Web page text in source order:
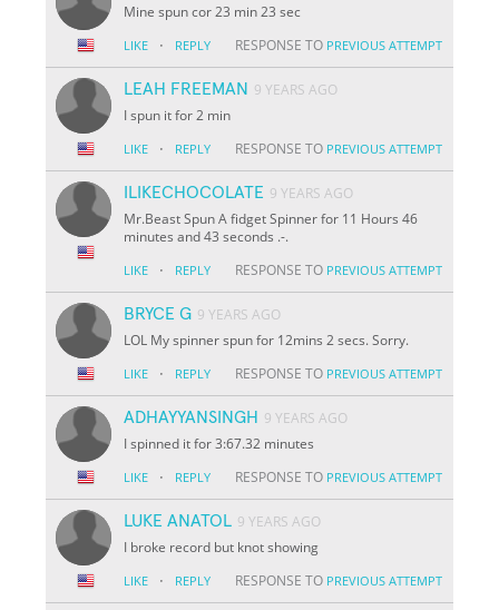
Mine spun cor 23 min 23 sec
LIKE · REPLY RESPONSE TO PREVIOUS ATTEMPT
LEAH FREEMAN 9 YEARS AGO
I spun it for 2 min
LIKE · REPLY RESPONSE TO PREVIOUS ATTEMPT
ILIKECHOCOLATE 9 YEARS AGO
Mr.Beast Spun A fidget Spinner for 11 Hours 46
minutes and 43 seconds .-.
LIKE · REPLY RESPONSE TO PREVIOUS ATTEMPT
BRYCE G 9 YEARS AGO
LOL My spinner spun for 12mins 2 secs. Sorry.
LIKE · REPLY RESPONSE TO PREVIOUS ATTEMPT
ADHAYYANSINGH 9 YEARS AGO
I spinned it for 3:67.32 minutes
LIKE · REPLY RESPONSE TO PREVIOUS ATTEMPT
LUKE ANATOL 9 YEARS AGO
I broke record but knot showing
LIKE · REPLY RESPONSE TO PREVIOUS ATTEMPT